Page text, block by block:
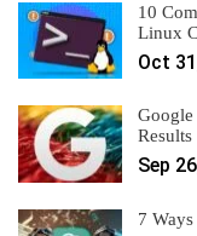
10
Linux
Oct
Google
Results
Sep
7